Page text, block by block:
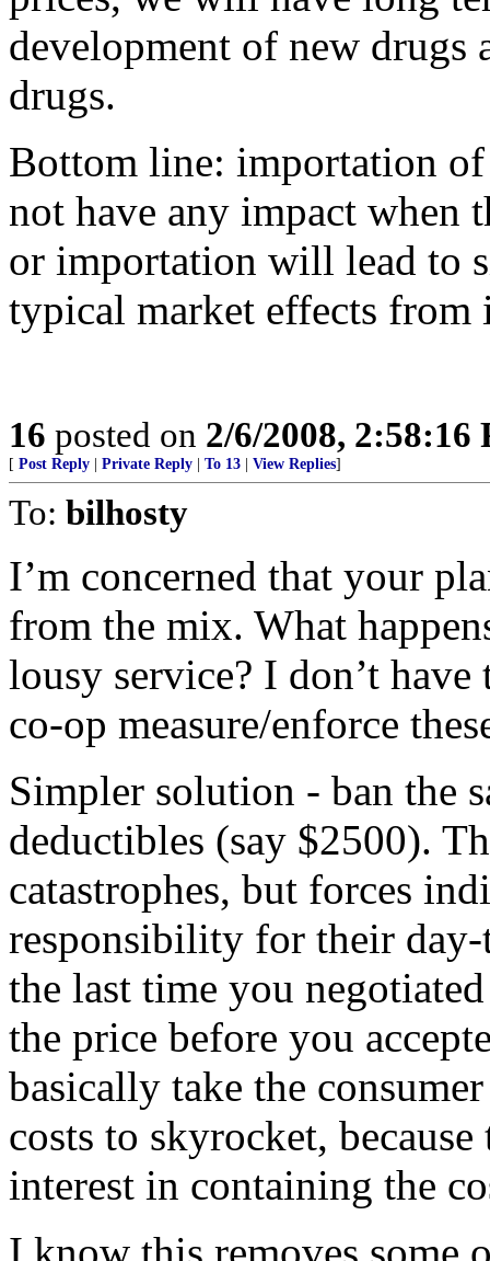
development of new drugs
drugs.
Bottom line: importation
not have any impact when
or importation will lead to
typical market effects
16 posted on 2/6/2008, 2:58:16
[ Post Reply Private Reply To 13 View Replies]
To: bilhosty
I’m concerned that your
from the mix. What
lousy service? I don’t
co-op measure/enforce
Simpler solution - ban the
deductibles (say $2500).
catastrophes, but forces
responsibility for their day-
the last time you
the price before you
basically take the
costs to skyrocket,
interest in containing the